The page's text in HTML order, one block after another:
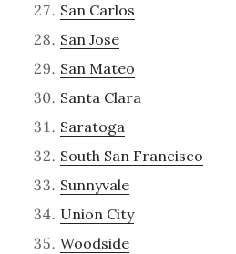
San Carlos
San Jose
San Mateo
Santa Clara
Saratoga
South San Francisco
Sunnyvale
Union City
Woodside